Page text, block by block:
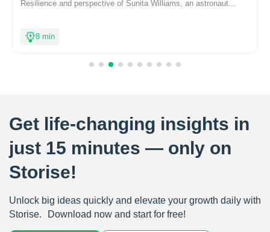
Resilience and perspective of Sunita Williams, an astronaut...
8 min
Get life-changing insights in
just 15 minutes — only on
Storise!
Unlock big ideas quickly and elevate your growth daily with
Storise. Download now and start for free!